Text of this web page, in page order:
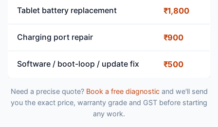
Tablet battery replacement ₹1,800
Charging port repair ₹900
Software / boot-loop / update fix ₹500
Need a precise quote? Book a free diagnosticand we'll send
you the exact price, warranty grade and GST before starting
any work.